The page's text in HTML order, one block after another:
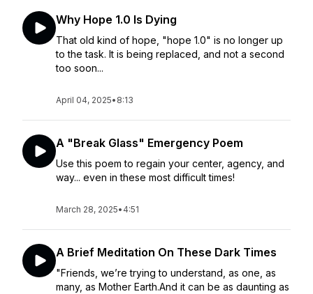
Why Hope 1.0 Is Dying
That old kind of hope, "hope 1.0" is no longer up
to the task. It is being replaced, and not a second
too soon...
April 04, 2025• 8:13
A "Break Glass" Emergency Poem
Use this poem to regain your center, agency, and
way... even in these most difficult times!
March 28, 2025• 4:51
A Brief Meditation On These Dark Times
"Friends, we’re trying to understand, as one, as
many, as Mother Earth.And it can be as daunting as